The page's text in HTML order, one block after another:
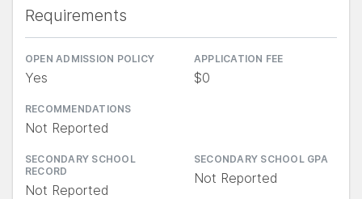
Requirements
OPEN ADMISSION POLICY
Yes
APPLICATION FEE
$0
RECOMMENDATIONS
Not Reported
SECONDARY SCHOOL
RECORD
Not Reported
SECONDARY SCHOOL GPA
Not Reported